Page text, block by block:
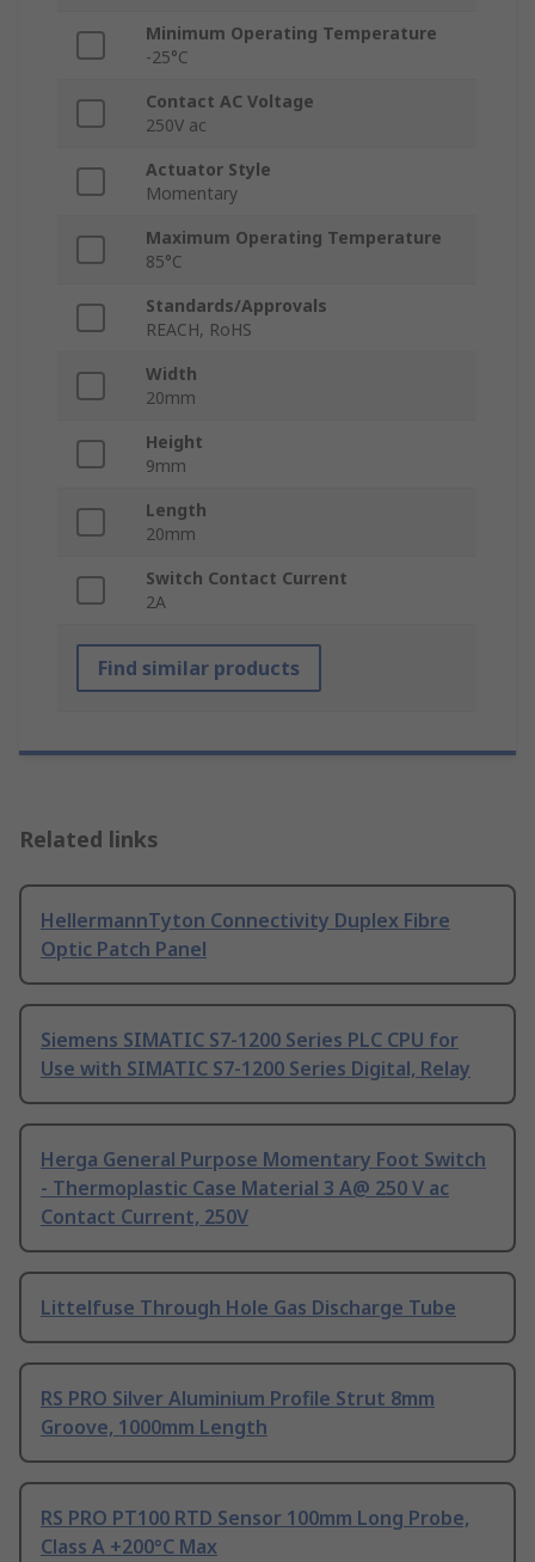
Minimum Operating Temperature
-25°C
Contact AC Voltage
250V ac
Actuator Style
Momentary
Maximum Operating Temperature
85°C
Standards/Approvals
REACH, RoHS
Width
20mm
Height
9mm
Length
20mm
Switch Contact Current
2A
Find similar products
Related links
HellermannTyton Connectivity Duplex Fibre
Optic Patch Panel
Siemens SIMATIC S7-1200 Series PLC CPU for
Use with SIMATIC S7-1200 Series Digital, Relay
Herga General Purpose Momentary Foot Switch
- Thermoplastic Case Material 3 A@ 250 V ac
Contact Current, 250V
Littelfuse Through Hole Gas Discharge Tube
RS PRO Silver Aluminium Profile Strut 8mm
Groove, 1000mm Length
RS PRO PT100 RTD Sensor 100mm Long Probe,
Class A +200°C Max